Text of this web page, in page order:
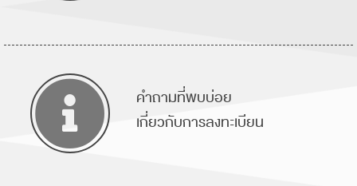
คำถามที่พบบ่อย
เกี่ยวกับการลงทะเบียน